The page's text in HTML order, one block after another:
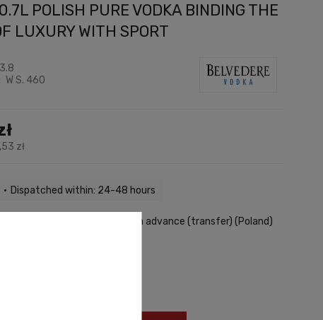
POLISH PURE VODKA BINDING THE
LUXURY WITH SPORT
3.8
W S. 460
zł
Dispatched within: 24-48 hours
- Courier - payment in advance (transfer) (Poland)